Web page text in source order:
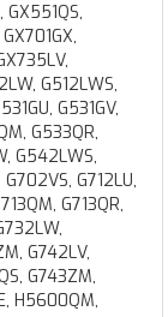
G512LWS,
G531GV,
G533QR,
G542LWS,
G712LU,
G713QR,
G742LV,
G743ZM,
H5600QM,